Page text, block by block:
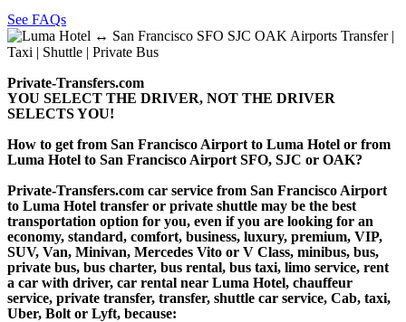
See FAQs
Private-Transfers.com
YOU SELECT THE DRIVER, NOT THE DRIVER
SELECTS YOU!
How to get from San Francisco Airport to Luma Hotel or from
Luma Hotel to San Francisco Airport SFO, SJC or OAK?
Private-Transfers.com car service from San Francisco Airport
to Luma Hotel transfer or private shuttle may be the best
transportation option for you, even if you are looking for an
economy, standard, comfort, business, luxury, premium, VIP,
SUV, Van, Minivan, Mercedes Vito or V Class, minibus, bus,
private bus, bus charter, bus rental, bus taxi, limo service, rent
a car with driver, car rental near Luma Hotel, chauffeur
service, private transfer, transfer, shuttle car service, Cab, taxi,
Uber, Bolt or Lyft, because: